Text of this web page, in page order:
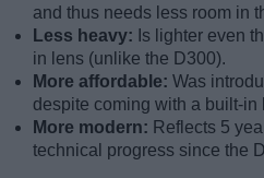
and thus needs less room in
Less heavy: Is lighter even
in lens (unlike the D300).
More affordable: Was
despite coming with a built-in
More modern: Reflects 5
technical progress since the